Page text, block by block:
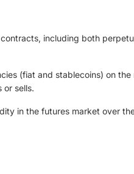
including both
(fiat and stablecoins) on
or sells.
in the futures market over